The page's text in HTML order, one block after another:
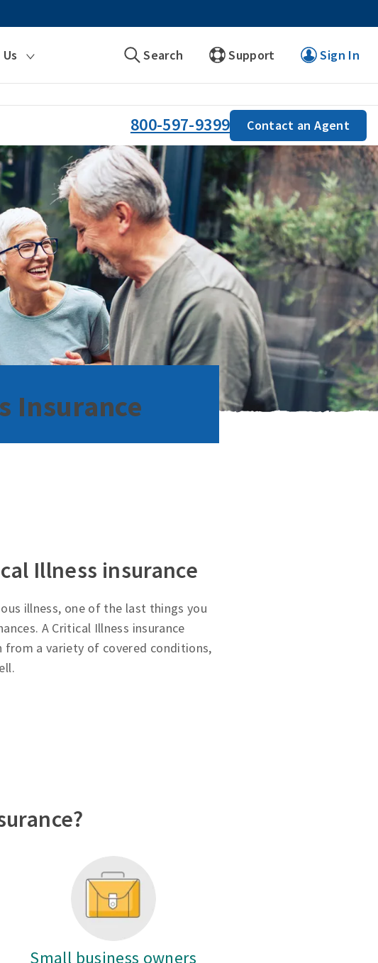
Search Support Sign In
800-597-9399 Contact an Agent
Insurance
Illness insurance
illness, one of the last things you
A Critical Illness insurance
from a variety of covered conditions,
Small business owners